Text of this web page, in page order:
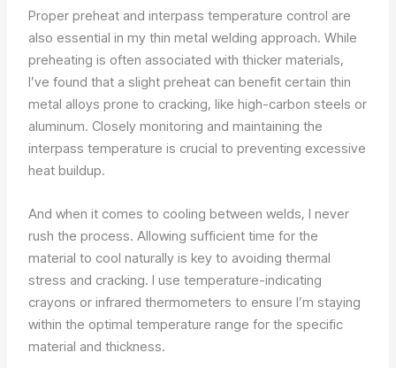
Proper preheat and interpass temperature control are
also essential in my thin metal welding approach. While
preheating is often associated with thicker materials,
I’ve found that a slight preheat can benefit certain thin
metal alloys prone to cracking, like high-carbon steels or
aluminum. Closely monitoring and maintaining the
interpass temperature is crucial to preventing excessive
heat buildup.
And when it comes to cooling between welds, I never
rush the process. Allowing sufficient time for the
material to cool naturally is key to avoiding thermal
stress and cracking. I use temperature-indicating
crayons or infrared thermometers to ensure I’m staying
within the optimal temperature range for the specific
material and thickness.